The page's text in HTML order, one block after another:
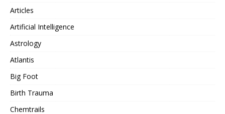
Articles
Artificial Intelligence
Astrology
Atlantis
Big Foot
Birth Trauma
Chemtrails